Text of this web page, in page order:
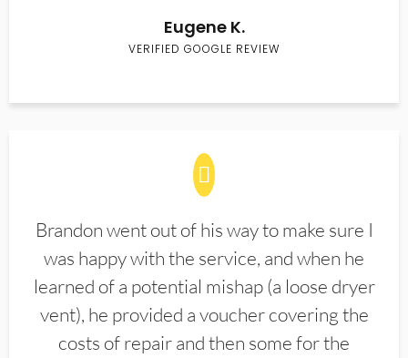
Eugene K.
VERIFIED GOOGLE REVIEW
Brandon went out of his way to make sure I
was happy with the service, and when he
learned of a potential mishap (a loose dryer
vent), he provided a voucher covering the
costs of repair and then some for the